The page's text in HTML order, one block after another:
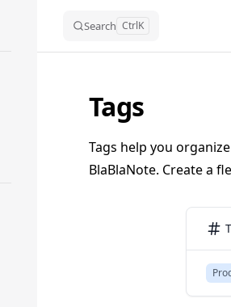
Search CtrlK
Tags
Tags help you
BlaBlaNote. Create a